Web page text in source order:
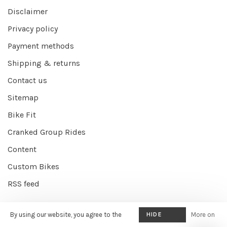
Disclaimer
Privacy policy
Payment methods
Shipping & returns
Contact us
Sitemap
Bike Fit
Cranked Group Rides
Content
Custom Bikes
RSS feed
By using our website, you agree to the
HIDE
More on